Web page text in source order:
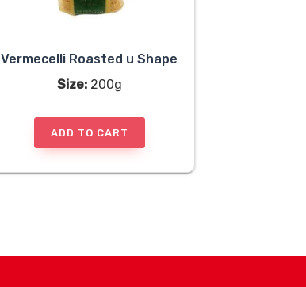
Vermecelli Roasted u Shape
Size:200g
ADD TO CART